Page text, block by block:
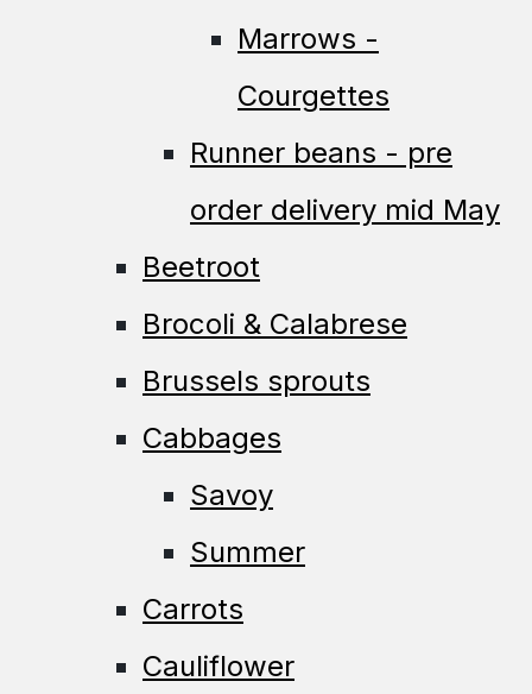
Marrows -
Courgettes
Runner beans - pre
order delivery mid May
Beetroot
Brocoli & Calabrese
Brussels sprouts
Cabbages
Savoy
Summer
Carrots
Cauliflower